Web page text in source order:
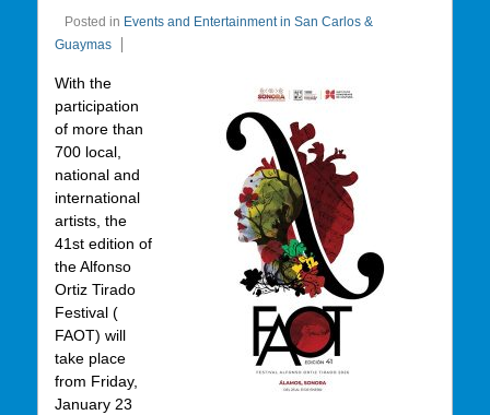
Posted in Events and Entertainment in San Carlos &
Guaymas
With the
participation
of more than
700 local,
national and
international
artists, the
41st edition of
the Alfonso
Ortiz Tirado
Festival (
FAOT) will
take place
from Friday,
January 23